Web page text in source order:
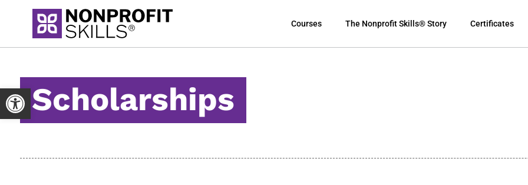
Open toolbar
Courses The Nonprofit Skills® Story Certificates
Scholarships